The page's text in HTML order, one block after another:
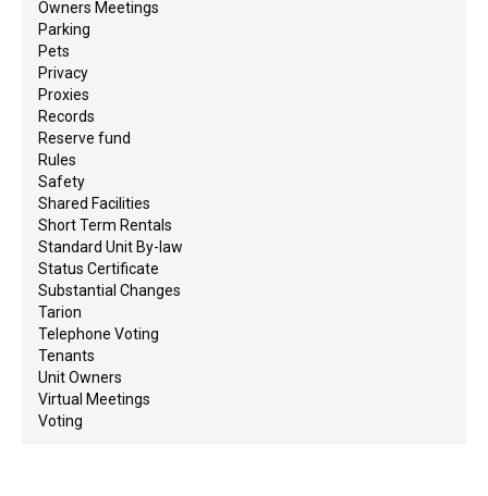
Owners Meetings
Parking
Pets
Privacy
Proxies
Records
Reserve fund
Rules
Safety
Shared Facilities
Short Term Rentals
Standard Unit By-law
Status Certificate
Substantial Changes
Tarion
Telephone Voting
Tenants
Unit Owners
Virtual Meetings
Voting